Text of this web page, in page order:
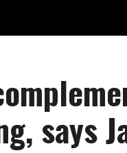
says